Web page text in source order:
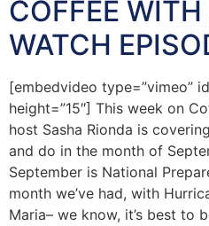
COFFEE
WATCH
[embedvideo type=”vimeo”
height=”15″] This week on
host Sasha Rionda is
and do in the month of
September is National
month we’ve had, with
Maria– we know, it’s best to